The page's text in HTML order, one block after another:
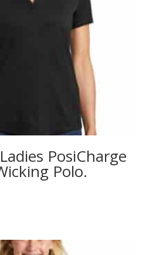
PosiCharge
Polo.